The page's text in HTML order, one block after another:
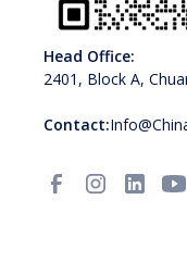
Head Office:
2401, Block A,
Contact: